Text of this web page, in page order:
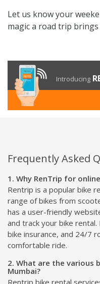
Let us know your
magic a road trip
Introducing
Frequently Asked
1. Why RenTrip for
Rentrip is a popular bike
range of bikes from
has a user-friendly
and track your bike
bike insurance, and 24/7
comfortable ride.
2. What are the various
Mumbai?
Rentrip bike rental